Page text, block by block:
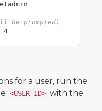
be prompted)
for a user, run the
<USER_ID> with the